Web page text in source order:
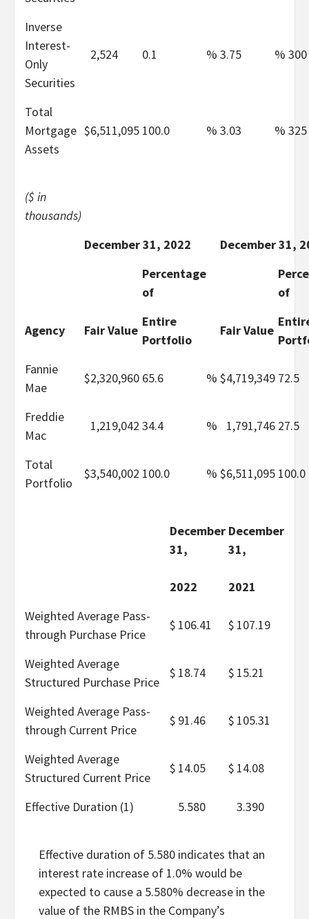
Inverse
Interest-
Only
Securities
2,524 0.1 % 3.75 % 300
Total
Mortgage
Assets
$6,511,095 100.0 % 3.03 % 325
($ in
thousands)
December 31, 2022
December 31,
Percentage
of
of
Agency Fair Value
Entire
Portfolio
Fair Value
Fannie
Mae
$2,320,960 65.6 % $4,719,349 72.5
Freddie
Mac
1,219,042 34.4 % 1,791,746 27.5
Total
Portfolio
$3,540,002 100.0 % $6,511,095 100.0
December
31,
2022
December
31,
2021
Weighted Average Pass-
through Purchase Price
$ 106.41 $ 107.19
Weighted Average
Structured Purchase Price
$ 18.74 $ 15.21
Weighted Average Pass-
through Current Price
$ 91.46 $ 105.31
Weighted Average
Structured Current Price
$ 14.05 $ 14.08
Effective Duration (1) 5.580 3.390
Effective duration of 5.580 indicates that an
interest rate increase of 1.0% would be
expected to cause a 5.580% decrease in the
value of the RMBS in the Company’s